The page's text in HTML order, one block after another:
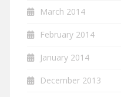
March 2014
February 2014
January 2014
December 2013